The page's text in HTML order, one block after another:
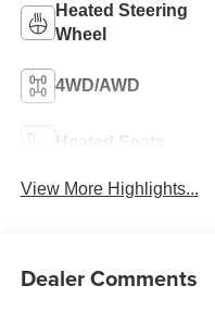
Heated Steering
Wheel
4WD/AWD
Heated Seats
View More Highlights...
Dealer Comments